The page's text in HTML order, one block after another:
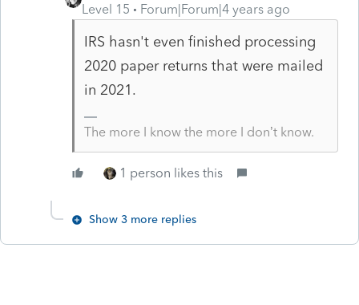
Level 15
Forum|Forum|4 years ago
IRS hasn't even finished processing
2020 paper returns that were mailed
in 2021.
The more I know the more I don’t know.
1 person likes this
Show 3 more replies